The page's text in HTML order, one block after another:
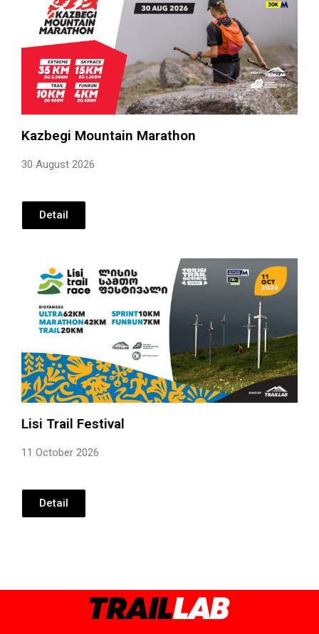
Kazbegi Mountain Marathon
30 August 2026
Detail
Lisi Trail Festival
11 October 2026
Detail